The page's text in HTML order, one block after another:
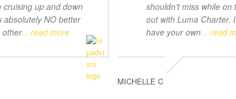
up and down
absolutely NO better
... read more
shouldn't miss while on
out with Luma Charter.
have your own... read
MICHELLE C